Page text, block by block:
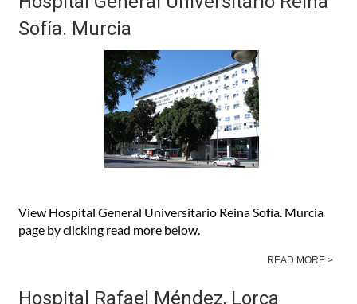
Hospital General Universitario Reina
Sofía. Murcia
View Hospital General Universitario Reina Sofía. Murcia